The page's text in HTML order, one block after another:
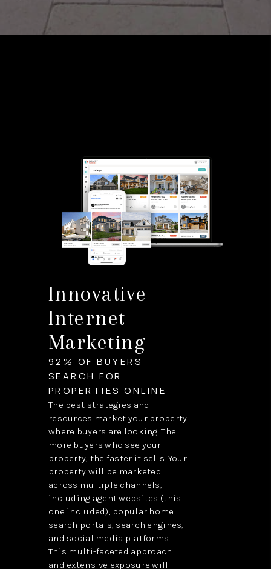
Innovative
Internet
Marketing
92% OF BUYERS
SEARCH FOR
PROPERTIES ONLINE
The best strategies and
resources market your property
where buyers are looking. The
more buyers who see your
property, the faster it sells. Your
property will be marketed
across multiple channels,
including agent websites (this
one included), popular home
search portals, search engines,
and social media platforms.
This multi-faceted approach
and extensive exposure will